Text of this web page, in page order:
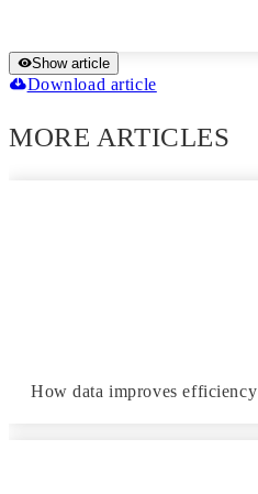
Show article
Download article
MORE ARTICLES
How data improves efficiency